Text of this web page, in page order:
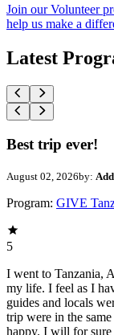
Join our Volunteer
help us make a
Latest
Best trip ever!
August 02, 2026by:
Program: GIVE
5
I went to Tanzania,
my life. I feel as I
guides and locals
trip were in the
happy. I will for